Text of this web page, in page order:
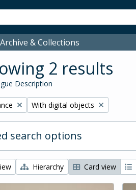
& Collections
2 results
Description
Remove filter:
With digital objects
search options
Hierarchy Card view